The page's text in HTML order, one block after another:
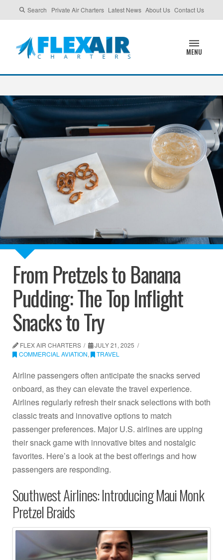
Search Private Air Charters Latest News About Us Contact Us
MENU
From Pretzels to Banana
Pudding: The Top Inflight
Snacks to Try
FLEX AIR CHARTERS
JULY 21, 2025
COMMERCIAL AVIATION, TRAVEL
Airline passengers often anticipate the snacks served
onboard, as they can elevate the travel experience.
Airlines regularly refresh their snack selections with both
classic treats and innovative options to match
passenger preferences. Major U.S. airlines are upping
their snack game with innovative bites and nostalgic
favorites. Here’s a look at the best offerings and how
passengers are responding.
Southwest Airlines: Introducing Maui Monk
Pretzel Braids